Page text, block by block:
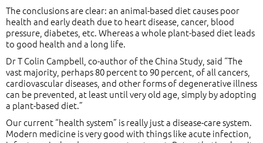
The conclusions are clear: an animal-based diet causes poor
health and early death due to heart disease, cancer, blood
pressure, diabetes, etc. Whereas a whole plant-based diet leads
to good health and a long life.
Dr T Colin Campbell, co-author of the China Study, said “The
vast majority, perhaps 80 percent to 90 percent, of all cancers,
cardiovascular diseases, and other forms of degenerative illness
can be prevented, at least until very old age, simply by adopting
a plant-based diet.”
Our current “health system” is really just a disease-care system.
Modern medicine is very good with things like acute infection,